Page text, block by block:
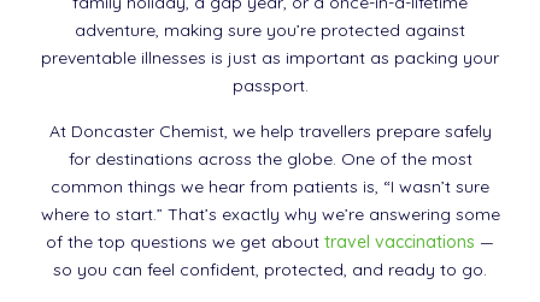
adventure, making sure you’re protected against
preventable illnesses is just as important as packing your
passport.
At Doncaster Chemist, we help travellers prepare safely
for destinations across the globe. One of the most
common things we hear from patients is, “I wasn’t sure
where to start.” That’s exactly why we’re answering some
of the top questions we get about travel vaccinations —
so you can feel confident, protected, and ready to go.